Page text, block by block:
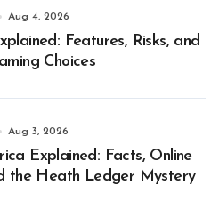
Aug 4, 2026
Features, Risks, and
Choices
Aug 3, 2026
Explained: Facts, Online
the Heath Ledger Mystery